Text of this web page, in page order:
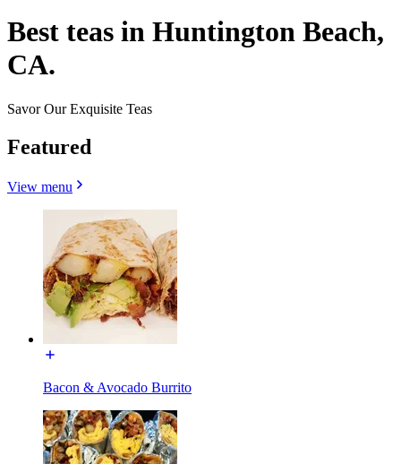
Best teas in Huntington Beach,
CA.
Savor Our Exquisite Teas
Featured
View menu
Bacon & Avocado Burrito